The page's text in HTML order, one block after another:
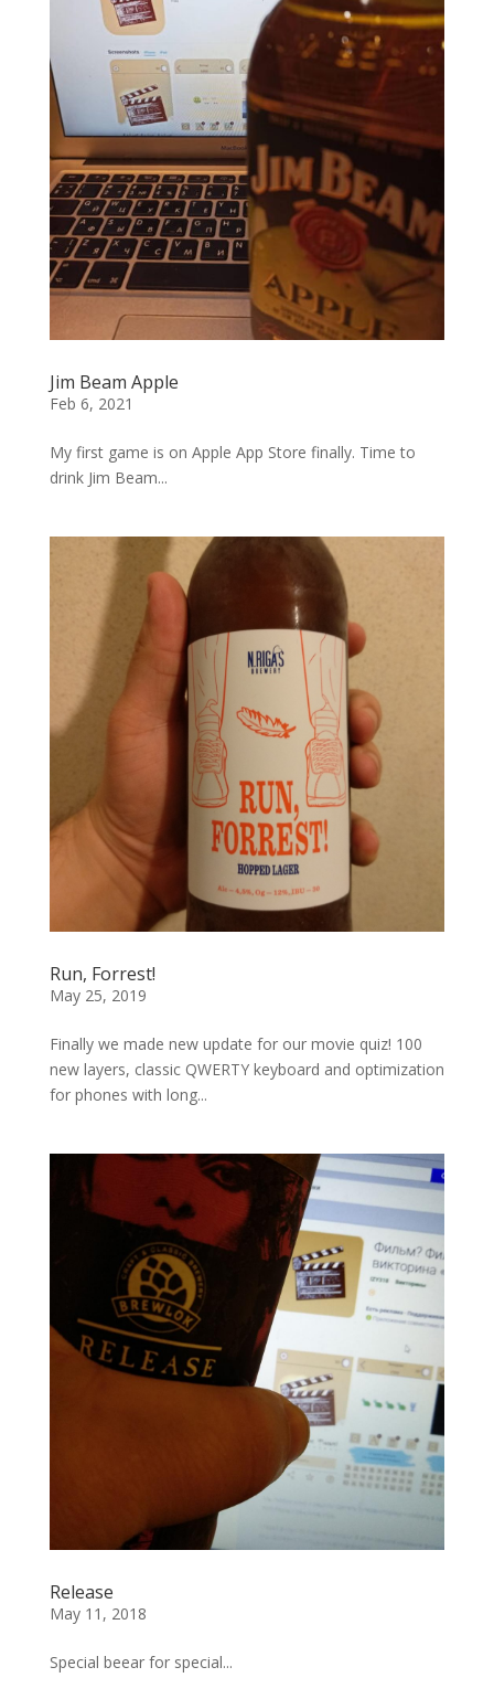
Jim Beam Apple
Feb 6, 2021
My first game is on Apple App Store finally. Time to
drink Jim Beam...
Run, Forrest!
May 25, 2019
Finally we made new update for our movie quiz! 100
new layers, classic QWERTY keyboard and optimization
for phones with long...
Release
May 11, 2018
Special beear for special...